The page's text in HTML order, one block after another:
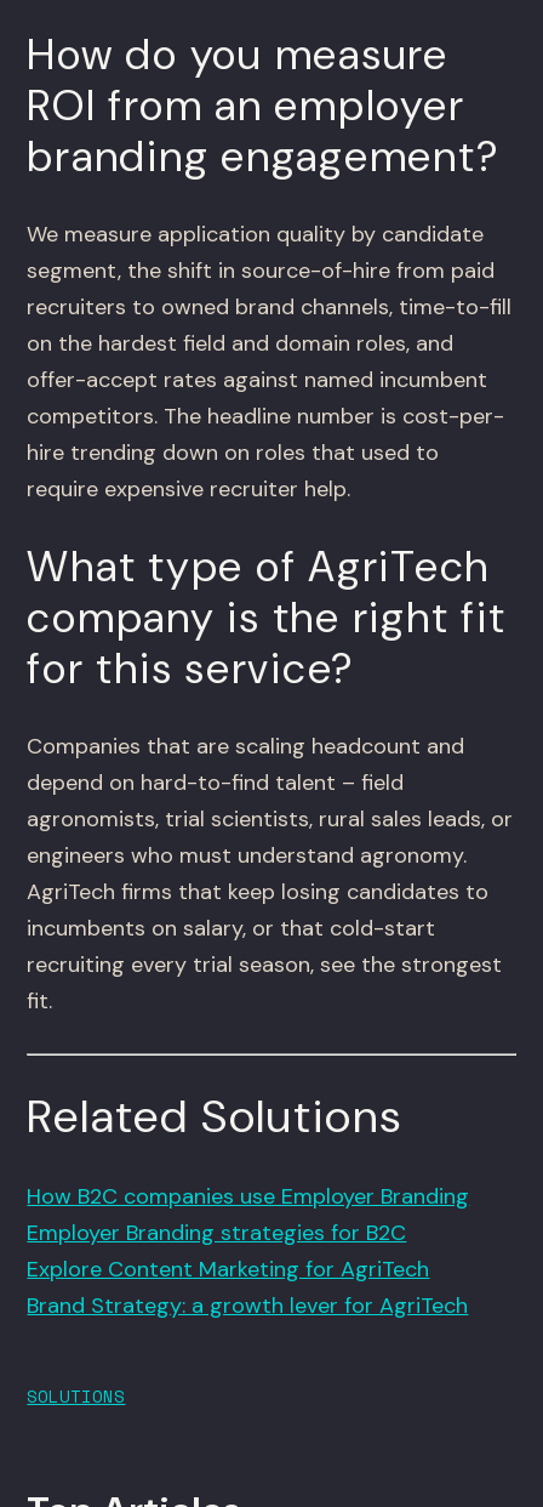
How do you measure
ROI from an employer
branding engagement?
We measure application quality by candidate
segment, the shift in source-of-hire from paid
recruiters to owned brand channels, time-to-fill
on the hardest field and domain roles, and
offer-accept rates against named incumbent
competitors. The headline number is cost-per-
hire trending down on roles that used to
require expensive recruiter help.
What type of AgriTech
company is the right fit
for this service?
Companies that are scaling headcount and
depend on hard-to-find talent – field
agronomists, trial scientists, rural sales leads, or
engineers who must understand agronomy.
AgriTech firms that keep losing candidates to
incumbents on salary, or that cold-start
recruiting every trial season, see the strongest
fit.
Related Solutions
How B2C companies use Employer Branding
Employer Branding strategies for B2C
Explore Content Marketing for AgriTech
Brand Strategy: a growth lever for AgriTech
SOLUTIONS